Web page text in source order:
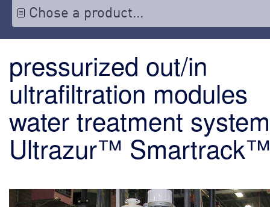
Chose a product...
pressurized out/in
ultrafiltration modules
water treatment
Ultrazur™ Smartrack™